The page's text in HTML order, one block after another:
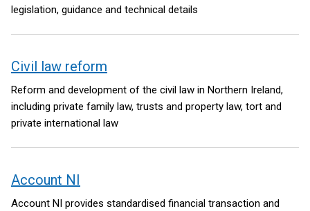
legislation, guidance and technical details
Civil law reform
Reform and development of the civil law in Northern Ireland,
including private family law, trusts and property law, tort and
private international law
Account NI
Account NI provides standardised financial transaction and